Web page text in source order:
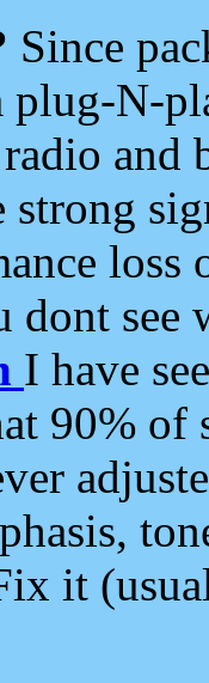
Since
plug-N-
and
strong
loss
dont see
I have
90%
it